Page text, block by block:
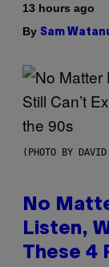
13 hours ago
By Sam
(PHOTO BY
No
Listen,
These 4